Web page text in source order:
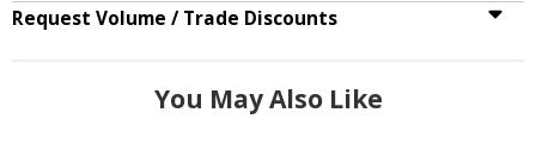
Request Volume / Trade Discounts
You May Also Like